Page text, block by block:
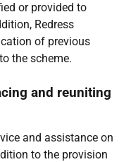
or provided to
Redress
of previous
the scheme.
and reuniting
and assistance on
to the provision